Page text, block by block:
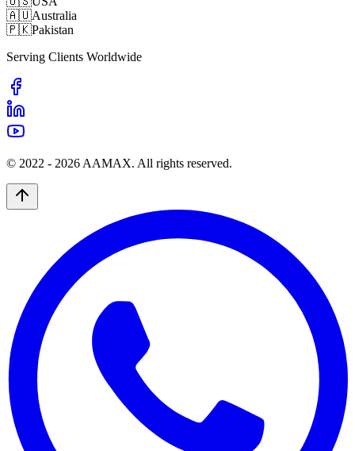
🇦🇺Australia
🇵🇰Pakistan
Serving Clients Worldwide
© 2022 - 2026 AAMAX. All rights reserved.